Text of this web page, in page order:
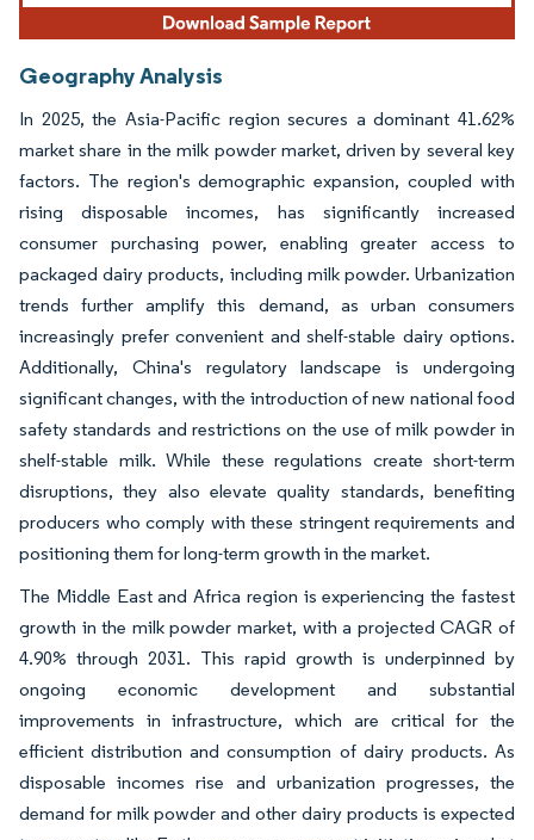
Geography Analysis
In 2025, the Asia-Pacific region secures a dominant 41.62%
market share in the milk powder market, driven by several key
factors. The region's demographic expansion, coupled with
rising disposable incomes, has significantly increased
consumer purchasing power, enabling greater access to
packaged dairy products, including milk powder. Urbanization
trends further amplify this demand, as urban consumers
increasingly prefer convenient and shelf-stable dairy options.
Additionally, China's regulatory landscape is undergoing
significant changes, with the introduction of new national food
safety standards and restrictions on the use of milk powder in
shelf-stable milk. While these regulations create short-term
disruptions, they also elevate quality standards, benefiting
producers who comply with these stringent requirements and
positioning them for long-term growth in the market.
The Middle East and Africa region is experiencing the fastest
growth in the milk powder market, with a projected CAGR of
4.90% through 2031. This rapid growth is underpinned by
ongoing economic development and substantial
improvements in infrastructure, which are critical for the
efficient distribution and consumption of dairy products. As
disposable incomes rise and urbanization progresses, the
demand for milk powder and other dairy products is expected